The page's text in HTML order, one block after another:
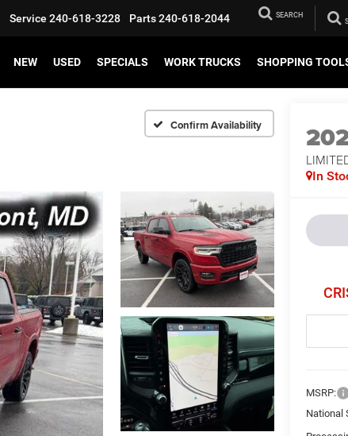
Service 240-618-3228 Parts240-618-2044 SEARCH
NEW USED SPECIALS WORK TRUCKS SHOPPING
Confirm Availability
In
MSRP:
National